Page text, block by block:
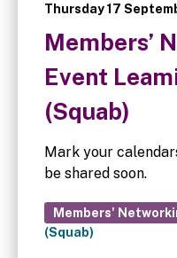
Thursday 17
Members’
Event
(Squab)
Mark your
be shared soon.
Members'
(Squab)